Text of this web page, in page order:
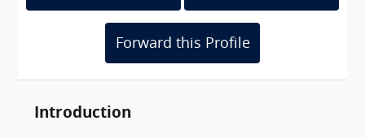
Forward this Profile
Introduction